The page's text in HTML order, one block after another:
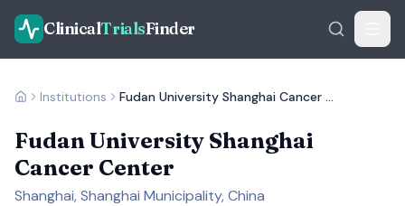
ClinicalTrialsFinder
Institutions Fudan University Shanghai Cancer Center
Fudan University Shanghai
Cancer Center
Shanghai, Shanghai Municipality, China